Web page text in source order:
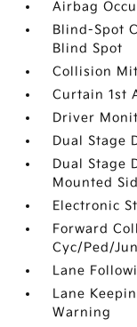
Airbag
Blind-Spot
Blind Spot
Collision
Curtain 1st
Driver
Dual Stage
Dual Stage
Mounted
Electronic
Forward
Cyc/Ped/
Lane
Lane
Warning